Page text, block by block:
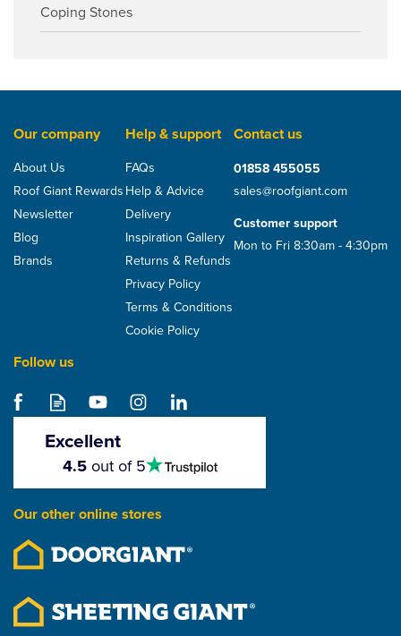
Coping Stones
Our company
About Us
Roof Giant Rewards
Newsletter
Blog
Brands
Help & support
FAQs
Help & Advice
Delivery
Inspiration Gallery
Returns & Refunds
Privacy Policy
Terms & Conditions
Cookie Policy
Contact us
01858 455055
sales@roofgiant.com
Customer support
Mon to Fri 8:30am - 4:30pm
Follow us
Excellent
stars
4.5out of 5
Our other online stores